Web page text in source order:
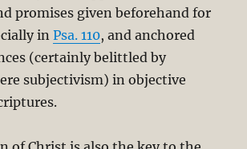
promises given beforehand for
inPsa. 110, and anchored
(certainly belittled by
subjectivism) in objective